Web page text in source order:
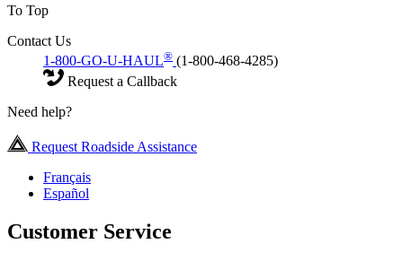
To Top
Contact Us
1-800-GO-U-HAUL® (1-800-468-4285)
Request a Callback
Need help?
Request Roadside Assistance
Français
Español
Customer Service